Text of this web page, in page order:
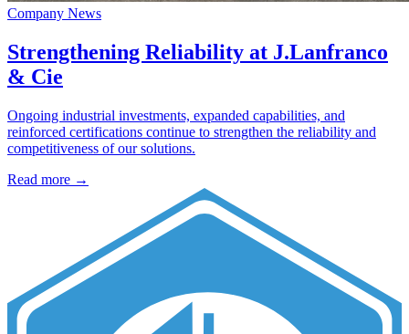
Company News
Strengthening Reliability at J.Lanfranco
& Cie
Ongoing industrial investments, expanded capabilities, and
reinforced certifications continue to strengthen the reliability and
competitiveness of our solutions.
Read more →